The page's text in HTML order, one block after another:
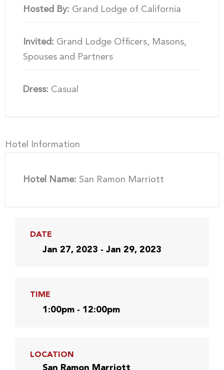
Hosted By: Grand Lodge of California
Invited: Grand Lodge Officers, Masons,
Spouses and Partners
Dress: Casual
Hotel Information
Hotel Name: San Ramon Marriott
DATE
Jan 27, 2023 - Jan 29, 2023
TIME
1:00pm - 12:00pm
LOCATION
San Ramon Marriott